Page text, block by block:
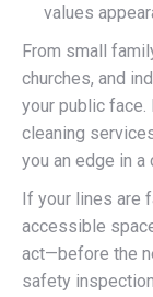
values
From small
churches, and
your public
cleaning
you an edge in a
If your lines are
accessible
act—before the
safety